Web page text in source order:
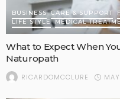
BUSINESS CARE & SUPPORT
LIFE STYLE
MEDICAL
What to Expect When
Naturopath
RICARDOMCCLURE